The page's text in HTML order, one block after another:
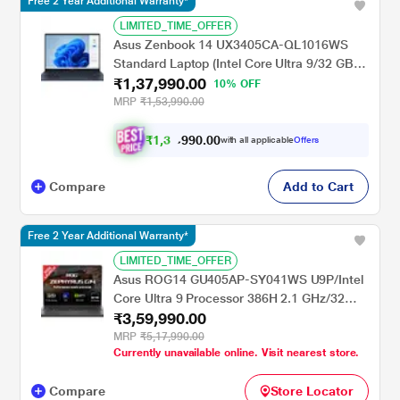
LIMITED_TIME_OFFER
Asus Zenbook 14 UX3405CA-QL1016WS
Standard Laptop (Intel Core Ultra 9/32 GB/1
TB SSD/Intel Arc Graphics/Windows
11/Microsoft Office Home 2024/WUXGA
OLED), 35.56 cm (14 inch), Ponder Blue
₹1,37,990.00
10% OFF
MRP ₹1,53,990.00
₹1,3 0 ,990.00with all applicableOffers
Compare Add to Cart
LIMITED_TIME_OFFER
Asus ROG14 GU405AP-SY041WS U9P/Intel
Core Ultra 9 Processor 386H 2.1 GHz/32
GB/1 TB SSD/5070/Microsoft Office Home
2024 + Microsoft 365 Basic (OLED)/35.6 cm
(14 inch)/Eclipse Gray
₹3,59,990.00
MRP ₹5,17,990.00
Currently unavailable online. Visit nearest store.
Free 2 Year Additional Warranty*
Compare Store Locator